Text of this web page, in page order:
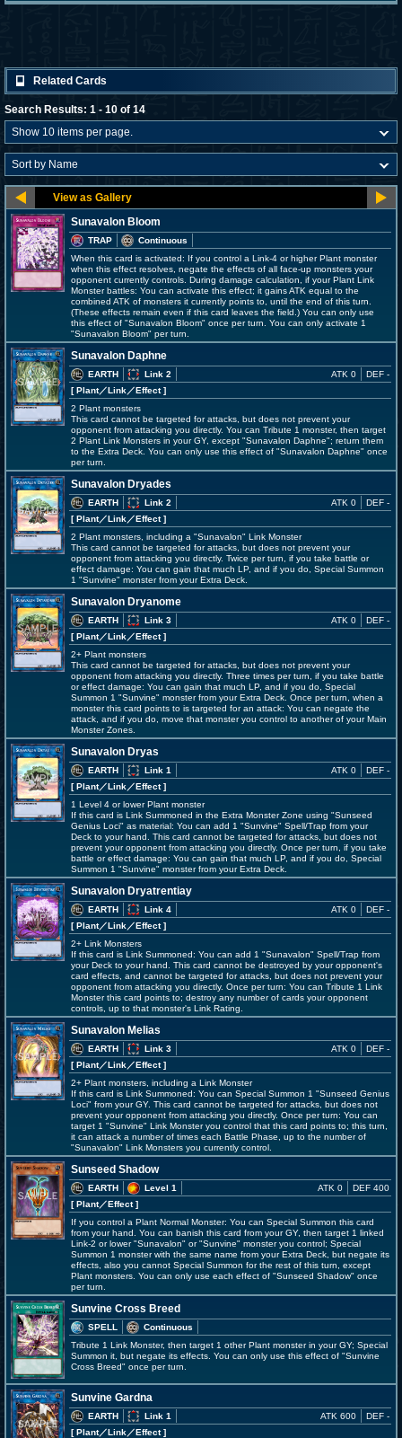
Related Cards
Search Results: 1 - 10 of 14
Sunavalon Bloom
TRAP
Continuous
When this card is activated: If you control a Link-4 or higher Plant monster
when this effect resolves, negate the effects of all face-up monsters your
opponent currently controls. During damage calculation, if your Plant Link
Monster battles: You can activate this effect; it gains ATK equal to the
combined ATK of monsters it currently points to, until the end of this turn.
(These effects remain even if this card leaves the field.) You can only use
this effect of "Sunavalon Bloom" once per turn. You can only activate 1
"Sunavalon Bloom" per turn.
Sunavalon Daphne
EARTH
Link 2
[ Plant／Link／Effect]
ATK 0 DEF -
2 Plant monsters
This card cannot be targeted for attacks, but does not prevent your
opponent from attacking you directly. You can Tribute 1 monster, then target
2 Plant Link Monsters in your GY, except "Sunavalon Daphne"; return them
to the Extra Deck. You can only use this effect of "Sunavalon Daphne" once
per turn.
Sunavalon Dryades
EARTH
Link 2
[ Plant／Link／Effect]
ATK 0 DEF -
2 Plant monsters, including a "Sunavalon" Link Monster
This card cannot be targeted for attacks, but does not prevent your
opponent from attacking you directly. Twice per turn, if you take battle or
effect damage: You can gain that much LP, and if you do, Special Summon
1 "Sunvine" monster from your Extra Deck.
Sunavalon Dryanome
EARTH
Link 3
[ Plant／Link／Effect]
ATK 0 DEF -
2+ Plant monsters
This card cannot be targeted for attacks, but does not prevent your
opponent from attacking you directly. Three times per turn, if you take battle
or effect damage: You can gain that much LP, and if you do, Special
Summon 1 "Sunvine" monster from your Extra Deck. Once per turn, when a
monster this card points to is targeted for an attack: You can negate the
attack, and if you do, move that monster you control to another of your Main
Monster Zones.
Sunavalon Dryas
EARTH
Link 1
[ Plant／Link／Effect]
ATK 0 DEF -
1 Level 4 or lower Plant monster
If this card is Link Summoned in the Extra Monster Zone using "Sunseed
Genius Loci" as material: You can add 1 "Sunvine" Spell/Trap from your
Deck to your hand. This card cannot be targeted for attacks, but does not
prevent your opponent from attacking you directly. Once per turn, if you take
battle or effect damage: You can gain that much LP, and if you do, Special
Summon 1 "Sunvine" monster from your Extra Deck.
Sunavalon Dryatrentiay
EARTH
Link 4
[ Plant／Link／Effect]
ATK 0 DEF -
2+ Link Monsters
If this card is Link Summoned: You can add 1 "Sunavalon" Spell/Trap from
your Deck to your hand. This card cannot be destroyed by your opponent's
card effects, and cannot be targeted for attacks, but does not prevent your
opponent from attacking you directly. Once per turn: You can Tribute 1 Link
Monster this card points to; destroy any number of cards your opponent
controls, up to that monster's Link Rating.
Sunavalon Melias
EARTH
Link 3
[ Plant／Link／Effect]
ATK 0 DEF -
2+ Plant monsters, including a Link Monster
If this card is Link Summoned: You can Special Summon 1 "Sunseed Genius
Loci" from your GY. This card cannot be targeted for attacks, but does not
prevent your opponent from attacking you directly. Once per turn: You can
target 1 "Sunvine" Link Monster you control that this card points to; this turn,
it can attack a number of times each Battle Phase, up to the number of
"Sunavalon" Link Monsters you currently control.
Sunseed Shadow
EARTH
Level 1
[ Plant／Effect]
ATK 0 DEF 400
If you control a Plant Normal Monster: You can Special Summon this card
from your hand. You can banish this card from your GY, then target 1 linked
Link-2 or lower "Sunavalon" or "Sunvine" monster you control; Special
Summon 1 monster with the same name from your Extra Deck, but negate its
effects, also you cannot Special Summon for the rest of this turn, except
Plant monsters. You can only use each effect of "Sunseed Shadow" once
per turn.
Sunvine Cross Breed
SPELL
Continuous
Tribute 1 Link Monster, then target 1 other Plant monster in your GY; Special
Summon it, but negate its effects. You can only use this effect of "Sunvine
Cross Breed" once per turn.
Sunvine Gardna
EARTH
Link 1
[ Plant／Link／Effect]
ATK 600 DEF -